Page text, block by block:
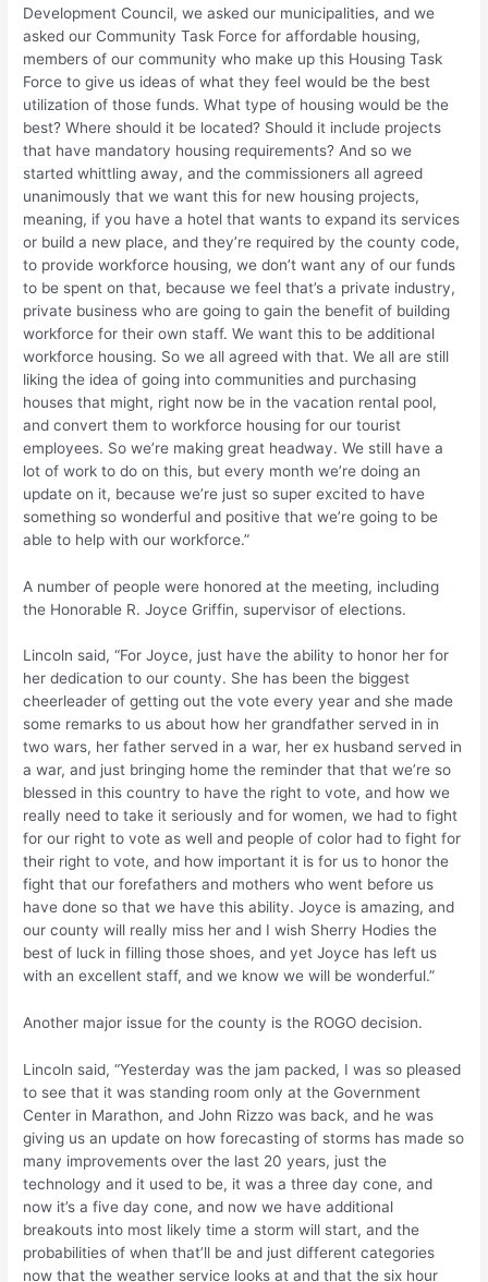
Development Council, we asked our municipalities, and we
asked our Community Task Force for affordable housing,
members of our community who make up this Housing Task
Force to give us ideas of what they feel would be the best
utilization of those funds. What type of housing would be the
best? Where should it be located? Should it include projects
that have mandatory housing requirements? And so we
started whittling away, and the commissioners all agreed
unanimously that we want this for new housing projects,
meaning, if you have a hotel that wants to expand its services
or build a new place, and they’re required by the county code,
to provide workforce housing, we don’t want any of our funds
to be spent on that, because we feel that’s a private industry,
private business who are going to gain the benefit of building
workforce for their own staff. We want this to be additional
workforce housing. So we all agreed with that. We all are still
liking the idea of going into communities and purchasing
houses that might, right now be in the vacation rental pool,
and convert them to workforce housing for our tourist
employees. So we’re making great headway. We still have a
lot of work to do on this, but every month we’re doing an
update on it, because we’re just so super excited to have
something so wonderful and positive that we’re going to be
able to help with our workforce.”
A number of people were honored at the meeting, including
the Honorable R. Joyce Griffin, supervisor of elections.
Lincoln said, “For Joyce, just have the ability to honor her for
her dedication to our county. She has been the biggest
cheerleader of getting out the vote every year and she made
some remarks to us about how her grandfather served in in
two wars, her father served in a war, her ex husband served in
a war, and just bringing home the reminder that that we’re so
blessed in this country to have the right to vote, and how we
really need to take it seriously and for women, we had to fight
for our right to vote as well and people of color had to fight for
their right to vote, and how important it is for us to honor the
fight that our forefathers and mothers who went before us
have done so that we have this ability. Joyce is amazing, and
our county will really miss her and I wish Sherry Hodies the
best of luck in filling those shoes, and yet Joyce has left us
with an excellent staff, and we know we will be wonderful.”
Another major issue for the county is the ROGO decision.
Lincoln said, “Yesterday was the jam packed, I was so pleased
to see that it was standing room only at the Government
Center in Marathon, and John Rizzo was back, and he was
giving us an update on how forecasting of storms has made so
many improvements over the last 20 years, just the
technology and it used to be, it was a three day cone, and
now it’s a five day cone, and now we have additional
breakouts into most likely time a storm will start, and the
probabilities of when that’ll be and just different categories
now that the weather service looks at and that the six hour